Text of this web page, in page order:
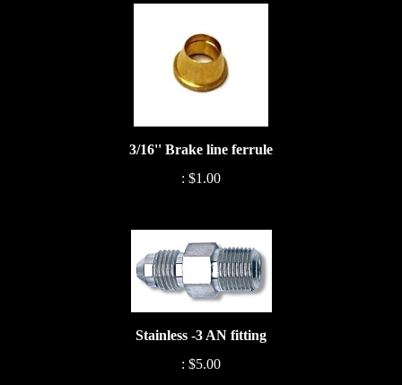
3/16'' Brake line ferrule
:$1.00
Stainless -3 AN fitting
:$5.00